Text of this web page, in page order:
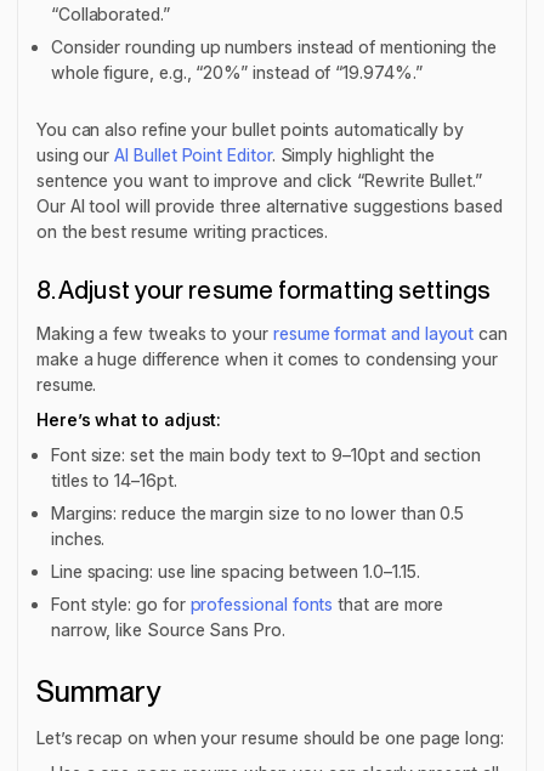
“Collaborated.”
Consider rounding up numbers instead of mentioning the
whole figure, e.g., “20%” instead of “19.974%.”
You can also refine your bullet points automatically by
using ourAI Bullet Point Editor. Simply highlight the
sentence you want to improve and click “Rewrite Bullet.”
Our AI tool will provide three alternative suggestions based
on the best resume writing practices.
8. Adjust your resume formatting settings
Making a few tweaks to your resume format and layout can
make a huge difference when it comes to condensing your
resume.
Here’s what to adjust:
Font size: set the main body text to 9–10pt and section
titles to 14–16pt.
Margins: reduce the margin size to no lower than 0.5
inches.
Line spacing: use line spacing between 1.0–1.15.
Font style: go for professional fonts that are more
narrow, like Source Sans Pro.
Summary
Let’s recap on when your resume should be one page long: